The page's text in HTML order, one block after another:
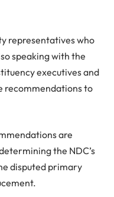
representatives who
speaking with the
executives and
recommendations to
are
the NDC’s
disputed primary